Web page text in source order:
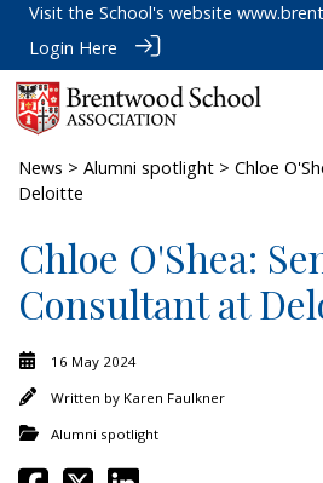
Visit the School's website
Login Here
News > Alumni spotlight > Chloe
Deloitte
Chloe O'Shea:
Consultant at
16 May 2024
Written by Karen Faulkner
Alumni spotlight